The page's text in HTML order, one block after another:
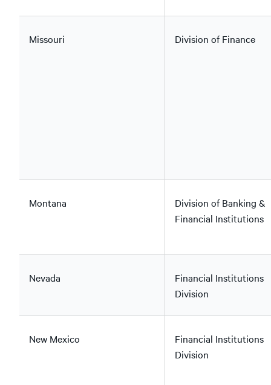
Missouri Division of Finance
Montana
Division of Banking &
Financial Institutions
Nevada
Financial Institutions
Division
New Mexico
Financial Institutions
Division